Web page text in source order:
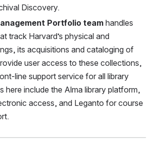
Discovery.
Portfolio team handles
track Harvard’s physical and
its acquisitions and cataloging of
user access to these collections,
line support service for all library
here include the Alma library platform,
access, and Leganto for course